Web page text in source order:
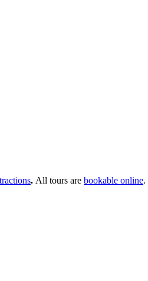
. All tours are bookable online.